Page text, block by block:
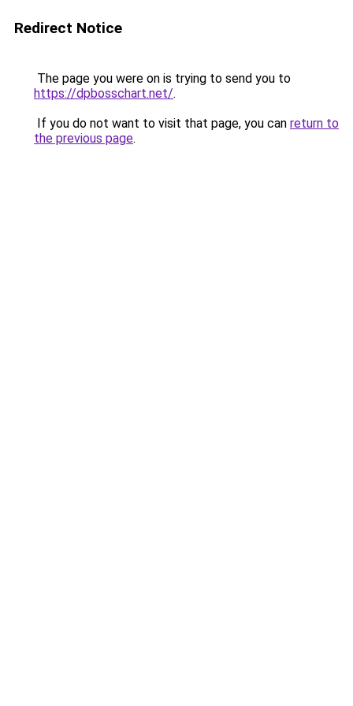
Redirect Notice
The page you were on is trying to send you to
https://dpbosschart.net/.
If you do not want to visit that page, you can return to
the previous page.